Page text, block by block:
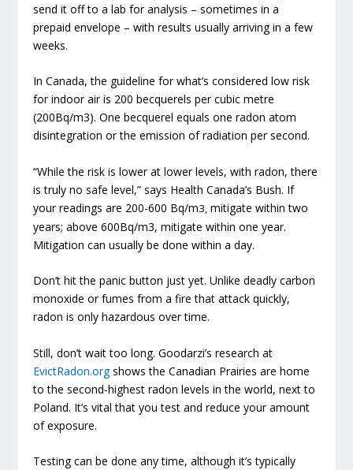
send it off to a lab for analysis – sometimes in a
prepaid envelope – with results usually arriving in a few
weeks.
In Canada, the guideline for what’s considered low risk
for indoor air is 200 becquerels per cubic metre
(200Bq/m3). One becquerel equals one radon atom
disintegration or the emission of radiation per second.
“While the risk is lower at lower levels, with radon, there
is truly no safe level,” says Health Canada’s Bush. If
your readings are 200-600 Bq/m3, mitigate within two
years; above 600Bq/m3, mitigate within one year.
Mitigation can usually be done within a day.
Don’t hit the panic button just yet. Unlike deadly carbon
monoxide or fumes from a fire that attack quickly,
radon is only hazardous over time.
Still, don’t wait too long. Goodarzi’s research at
EvictRadon.orgshows the Canadian Prairies are home
to the second-highest radon levels in the world, next to
Poland. It’s vital that you test and reduce your amount
of exposure.
Testing can be done any time, although it’s typically